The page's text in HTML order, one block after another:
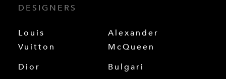
DESIGNERS
Louis
Vuitton
Dior
Alexander
McQueen
Bulgari